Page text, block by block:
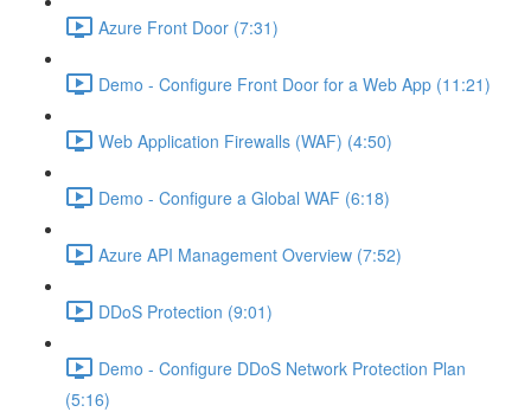
Azure Front Door (7:31)
Demo - Configure Front Door for a Web App (11:21)
Web Application Firewalls (WAF) (4:50)
Demo - Configure a Global WAF (6:18)
Azure API Management Overview (7:52)
DDoS Protection (9:01)
Demo - Configure DDoS Network Protection Plan
(5:16)